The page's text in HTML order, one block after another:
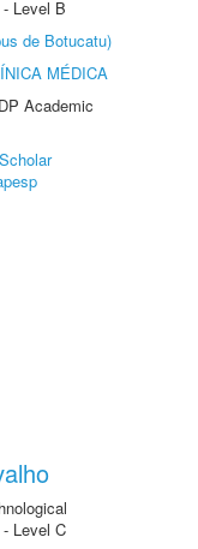
Level B
de Botucatu)
MÉDICA
Academic
Level C